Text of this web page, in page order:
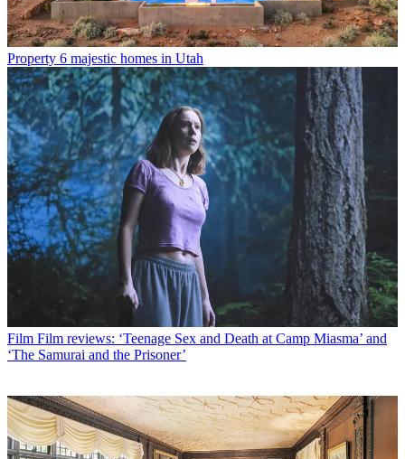
Property 6 majestic homes in Utah
Film Film reviews: ‘Teenage Sex and Death at Camp Miasma’ and
‘The Samurai and the Prisoner’